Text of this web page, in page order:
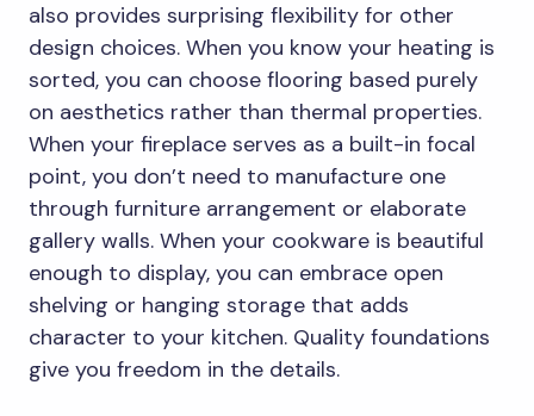
also provides surprising flexibility for other
design choices. When you know your heating is
sorted, you can choose flooring based purely
on aesthetics rather than thermal properties.
When your fireplace serves as a built-in focal
point, you don’t need to manufacture one
through furniture arrangement or elaborate
gallery walls. When your cookware is beautiful
enough to display, you can embrace open
shelving or hanging storage that adds
character to your kitchen. Quality foundations
give you freedom in the details.